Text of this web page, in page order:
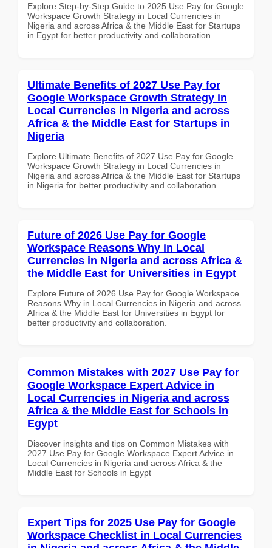
Explore Step-by-Step Guide to 2025 Use Pay for Google
Workspace Growth Strategy in Local Currencies in
Nigeria and across Africa & the Middle East for Startups
in Egypt for better productivity and collaboration.
Ultimate Benefits of 2027 Use Pay for
Google Workspace Growth Strategy in
Local Currencies in Nigeria and across
Africa & the Middle East for Startups in
Nigeria
Explore Ultimate Benefits of 2027 Use Pay for Google
Workspace Growth Strategy in Local Currencies in
Nigeria and across Africa & the Middle East for Startups
in Nigeria for better productivity and collaboration.
Future of 2026 Use Pay for Google
Workspace Reasons Why in Local
Currencies in Nigeria and across Africa &
the Middle East for Universities in Egypt
Explore Future of 2026 Use Pay for Google Workspace
Reasons Why in Local Currencies in Nigeria and across
Africa & the Middle East for Universities in Egypt for
better productivity and collaboration.
Common Mistakes with 2027 Use Pay for
Google Workspace Expert Advice in
Local Currencies in Nigeria and across
Africa & the Middle East for Schools in
Egypt
Discover insights and tips on Common Mistakes with
2027 Use Pay for Google Workspace Expert Advice in
Local Currencies in Nigeria and across Africa & the
Middle East for Schools in Egypt
Expert Tips for 2025 Use Pay for Google
Workspace Checklist in Local Currencies